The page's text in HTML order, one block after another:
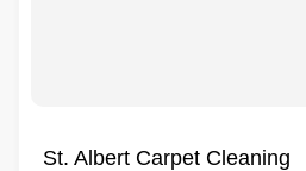
St. Albert Carpet Cleaning